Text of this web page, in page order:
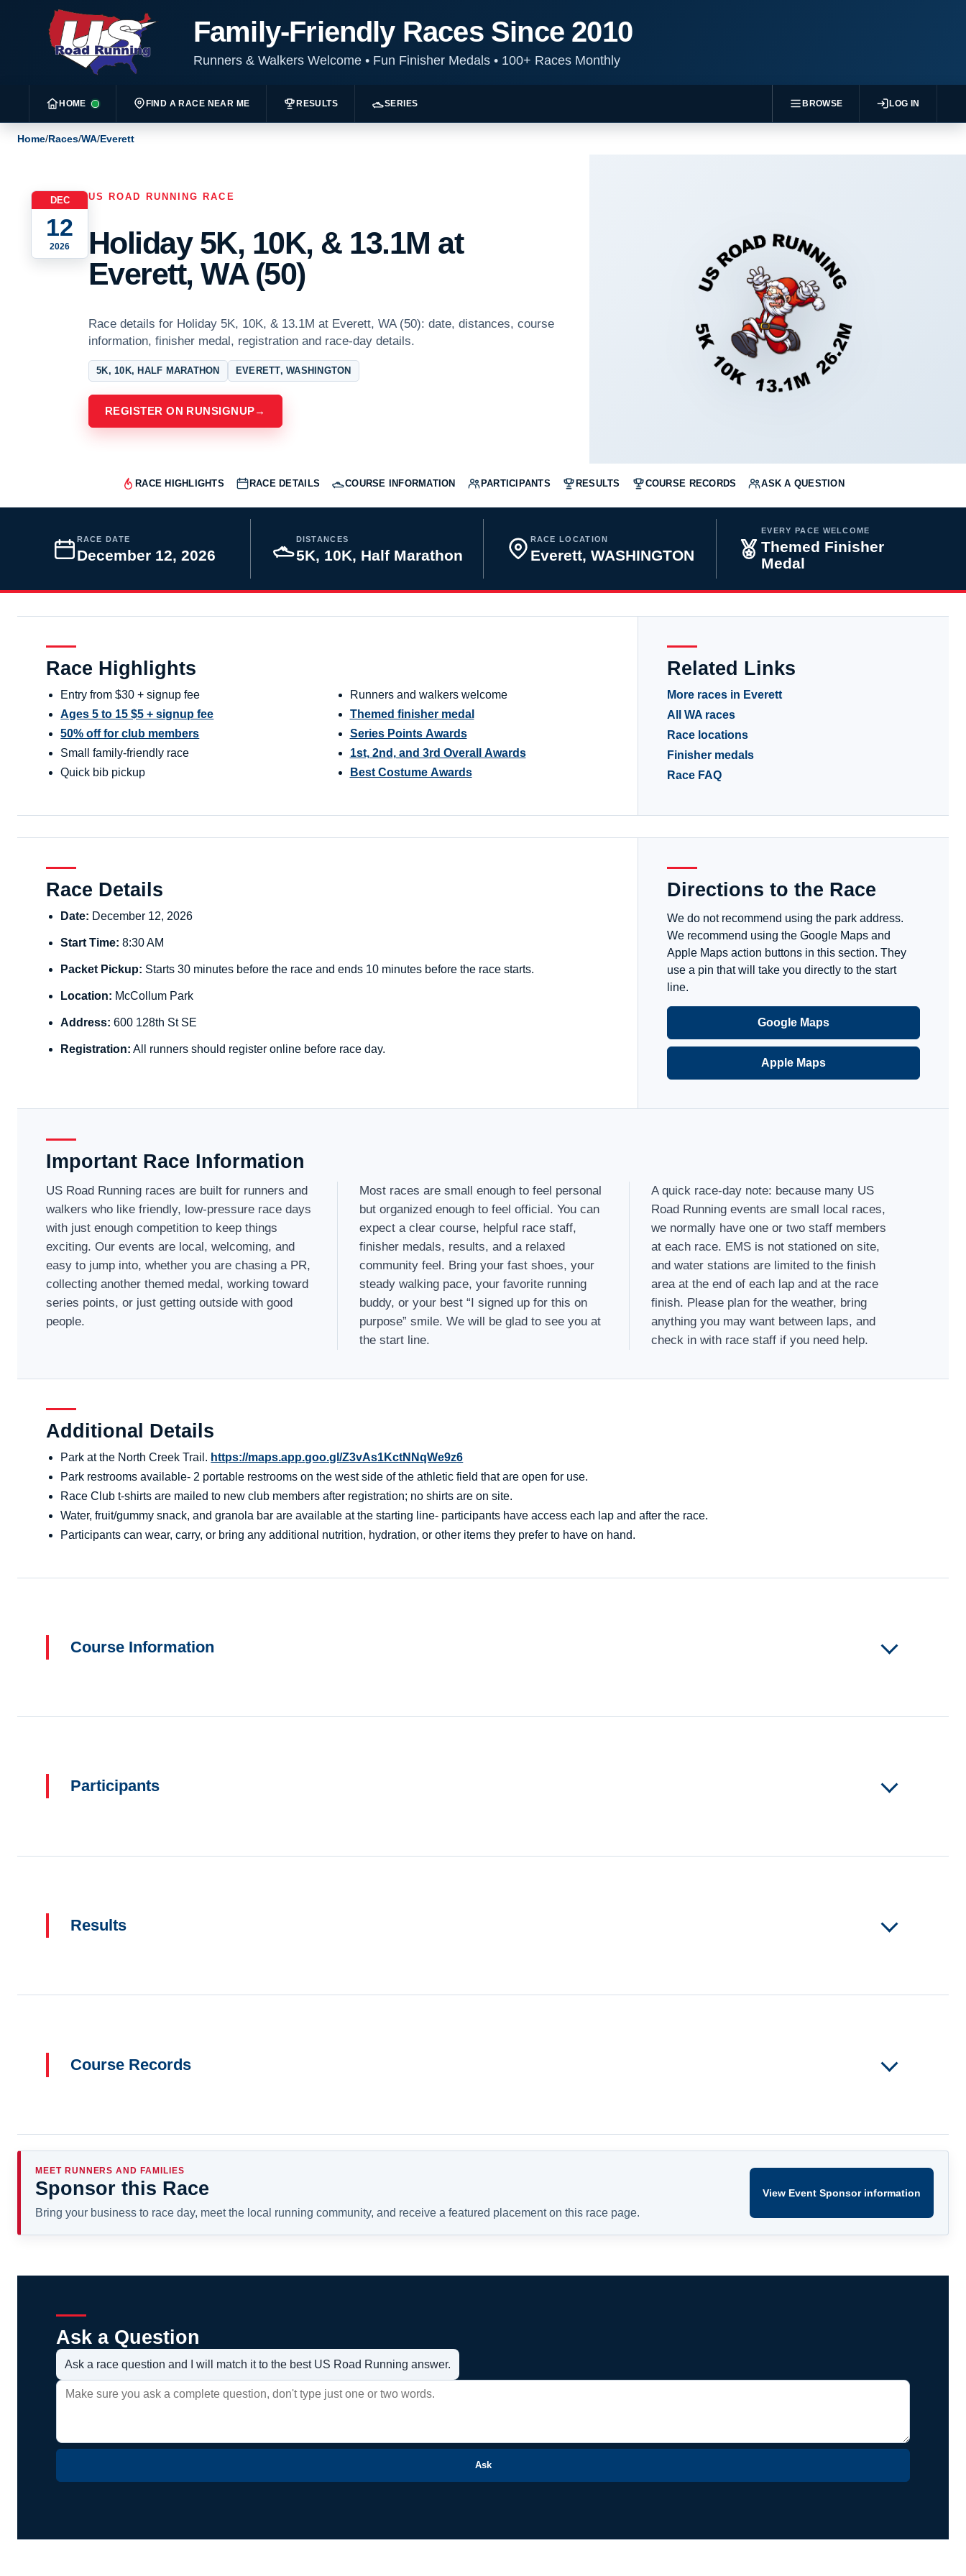
Family-Friendly Races Since 2010
Runners & Walkers Welcome •Fun Finisher Medals •100+ Races Monthly
HOME FIND A RACE NEAR ME RESULTS SERIES BROWSE LOG IN
Home/Races/WA/Everett
DEC
12
2026
US ROAD RUNNING RACE
Holiday 5K, 10K, & 13.1M at
Everett, WA (50)
Race details for Holiday 5K, 10K, & 13.1M at Everett, WA (50): date, distances, course
information, finisher medal, registration and race-day details.
5K, 10K, HALF MARATHON EVERETT, WASHINGTON
REGISTER ON RUNSIGNUP→
RACE HIGHLIGHTS RACE DETAILS COURSE INFORMATION PARTICIPANTS RESULTS COURSE RECORDS ASK A QUESTION
RACE DATE
December 12, 2026
DISTANCES
5K, 10K, Half Marathon
RACE LOCATION
Everett, WASHINGTON
EVERY PACE WELCOME
Themed Finisher
Medal
Race Highlights
Entry from $30 + signup fee
Ages 5 to 15 $5 + signup fee
50% off for club members
Small family-friendly race
Quick bib pickup
Runners and walkers welcome
Themed finisher medal
Series Points Awards
1st, 2nd, and 3rd Overall Awards
Best Costume Awards
Related Links
More races in Everett
All WA races
Race locations
Finisher medals
Race FAQ
Race Details
Date: December 12, 2026
Start Time: 8:30 AM
Packet Pickup: Starts 30 minutes before the race and ends 10 minutes before the race starts.
Location: McCollum Park
Address: 600 128th St SE
Registration: All runners should register online before race day.
Directions to the Race
We do not recommend using the park address.
We recommend using the Google Maps and
Apple Maps action buttons in this section. They
use a pin that will take you directly to the start
line.
Google Maps
Apple Maps
Important Race Information
US Road Running races are built for runners and
walkers who like friendly, low-pressure race days
with just enough competition to keep things
exciting. Our events are local, welcoming, and
easy to jump into, whether you are chasing a PR,
collecting another themed medal, working toward
series points, or just getting outside with good
people.
Most races are small enough to feel personal
but organized enough to feel official. You can
expect a clear course, helpful race staff,
finisher medals, results, and a relaxed
community feel. Bring your fast shoes, your
steady walking pace, your favorite running
buddy, or your best “I signed up for this on
purpose” smile. We will be glad to see you at
the start line.
A quick race-day note: because many US
Road Running events are small local races,
we normally have one or two staff members
at each race. EMS is not stationed on site,
and water stations are limited to the finish
area at the end of each lap and at the race
finish. Please plan for the weather, bring
anything you may want between laps, and
check in with race staff if you need help.
Additional Details
Park at the North Creek Trail. https://maps.app.goo.gl/Z3vAs1KctNNqWe9z6
Park restrooms available- 2 portable restrooms on the west side of the athletic field that are open for use.
Race Club t-shirts are mailed to new club members after registration; no shirts are on site.
Water, fruit/gummy snack, and granola bar are available at the starting line- participants have access each lap and after the race.
Participants can wear, carry, or bring any additional nutrition, hydration, or other items they prefer to have on hand.
Course Information
Participants
Results
Course Records
MEET RUNNERS AND FAMILIES
Sponsor this Race
Bring your business to race day, meet the local running community, and receive a featured placement on this race page.
View Event Sponsor information
Ask a Question
Ask a race question and I will match it to the best US Road Running answer.
Ask